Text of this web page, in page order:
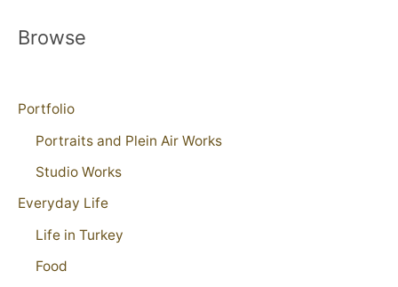
Browse
Portfolio
Portraits and Plein Air Works
Studio Works
Everyday Life
Life in Turkey
Food